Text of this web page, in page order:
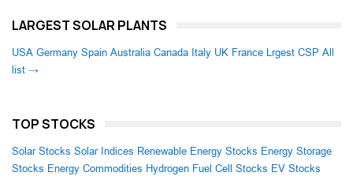
LARGEST SOLAR PLANTS
USA Germany Spain Australia Canada Italy UK France Lrgest CSP All
list →
TOP STOCKS
Solar Stocks Solar Indices Renewable Energy Stocks Energy Storage
Stocks Energy Commodities Hydrogen Fuel Cell Stocks EV Stocks